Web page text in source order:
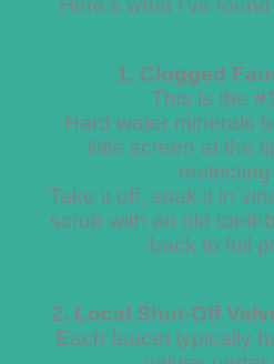
1. Clogged
This is the
Hard water minerals
little screen at the
restricting
Take it off, soak it in
scrub with an old
back to full
2. Local Shut-Off
Each faucet typically